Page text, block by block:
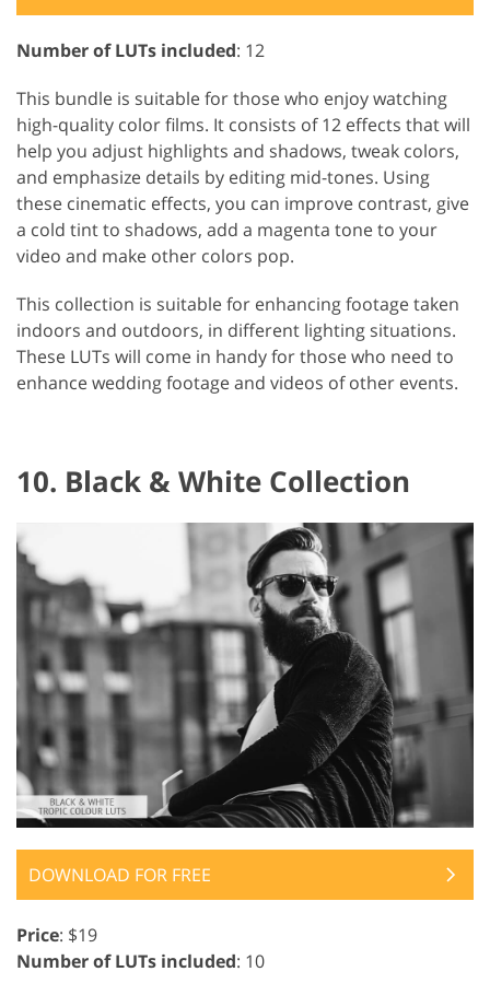
Number of LUTs included: 12
This bundle is suitable for those who enjoy watching
high-quality color films. It consists of 12 effects that will
help you adjust highlights and shadows, tweak colors,
and emphasize details by editing mid-tones. Using
these cinematic effects, you can improve contrast, give
a cold tint to shadows, add a magenta tone to your
video and make other colors pop.
This collection is suitable for enhancing footage taken
indoors and outdoors, in different lighting situations.
These LUTs will come in handy for those who need to
enhance wedding footage and videos of other events.
10. Black & White Collection
DOWNLOAD FOR FREE
Price: $19
Number of LUTs included: 10